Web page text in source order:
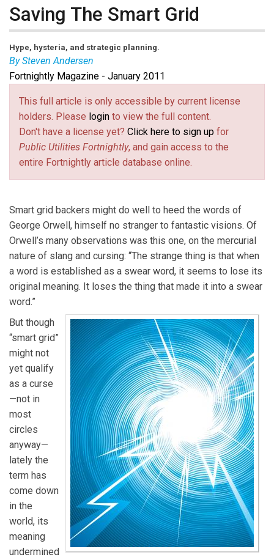
Saving The Smart Grid
Hype, hysteria, and strategic planning.
By Steven Andersen
Steven Andersenis aFortnightlycontributing editor
based in New York. Portions of this article were
contributed by Michael T. Burr, editor-in-chief.
Fortnightly Magazine - January 2011
This full article is only accessible by current license
holders. Please login to view the full content.
Don't have a license yet? Click here to sign up for
Public Utilities Fortnightly, and gain access to the
entire Fortnightly article database online.
Smart grid backers might do well to heed the words of
George Orwell, himself no stranger to fantastic visions. Of
Orwell’s many observations was this one, on the mercurial
nature of slang and cursing: “The strange thing is that when
a word is established as a swear word, it seems to lose its
original meaning. It loses the thing that made it into a swear
word.”
But though
“smart grid”
might not
yet qualify
as a curse
—not in
most
circles
anyway—
lately the
term has
come down
in the
world, its
meaning
undermined